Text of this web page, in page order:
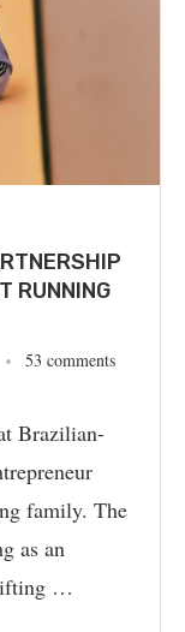
RUNNING
53 comments
Brazilian-
family. The
as an
…